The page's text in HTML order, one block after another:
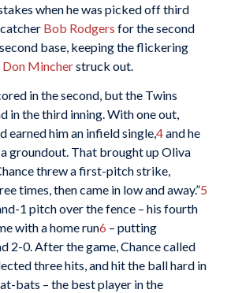
when he was picked off third
Bob Rodgers for the second
base, keeping the flickering
Don Mincherstruck out.
in the second, but the Twins
in the third inning. With one out,
earned him an infield single,4and he
groundout. That brought up Oliva
threw a first-pitch strike,
times, then came in low and away.”5
1 pitch over the fence – his fourth
with a home run6 – putting
2-0. After the game, Chance called
three hits, and hit the ball hard in
bats – the best player in the